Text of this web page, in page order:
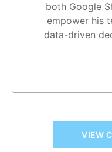
both Google
empower his
data-driven
VIEW